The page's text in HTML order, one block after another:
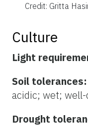
Credit: Gritta
Culture
Light
Soil tolerances:
acidic; wet; well-
Drought